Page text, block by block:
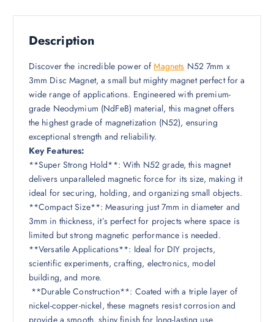
Description
Discover the incredible power ofMagnets N52 7mm x
3mm Disc Magnet, a small but mighty magnet perfect for a
wide range of applications. Engineered with premium-
grade Neodymium (NdFeB) material, this magnet offers
the highest grade of magnetization (N52), ensuring
exceptional strength and reliability.
Key Features:
**Super Strong Hold**: With N52 grade, this magnet
delivers unparalleled magnetic force for its size, making it
ideal for securing, holding, and organizing small objects.
**Compact Size**: Measuring just 7mm in diameter and
3mm in thickness, it’s perfect for projects where space is
limited but strong magnetic performance is needed.
**Versatile Applications**: Ideal for DIY projects,
scientific experiments, crafting, electronics, model
building, and more.
**Durable Construction**: Coated with a triple layer of
nickel-copper-nickel, these magnets resist corrosion and